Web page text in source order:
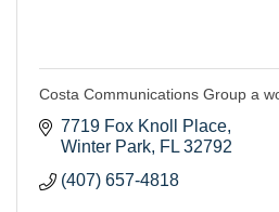
Costa Communications Group a
7719 Fox Knoll Place
Winter Park FL 32792
(407) 657-4818